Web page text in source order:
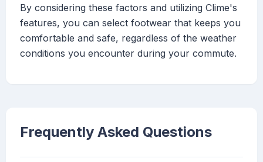
By considering these factors and utilizing Clime's
features, you can select footwear that keeps you
comfortable and safe, regardless of the weather
conditions you encounter during your commute.
Frequently Asked Questions